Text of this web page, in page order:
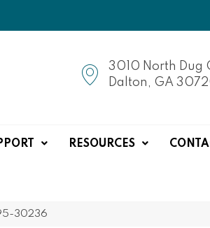
3010 North Dug
Dalton, GA
RESOURCES
30236